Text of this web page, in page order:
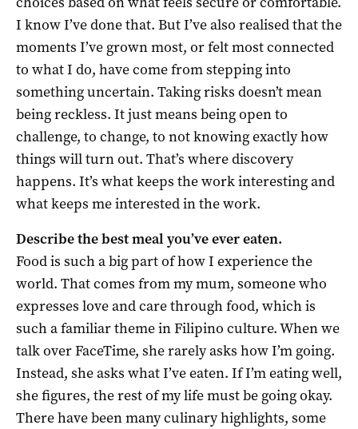
I know I’ve done that. But I’ve also realised that the
moments I’ve grown most, or felt most connected
to what I do, have come from stepping into
something uncertain. Taking risks doesn’t mean
being reckless. It just means being open to
challenge, to change, to not knowing exactly how
things will turn out. That’s where discovery
happens. It’s what keeps the work interesting and
what keeps me interested in the work.
Describe the best meal you’ve ever eaten.
Food is such a big part of how I experience the
world. That comes from my mum, someone who
expresses love and care through food, which is
such a familiar theme in Filipino culture. When we
talk over FaceTime, she rarely asks how I’m going.
Instead, she asks what I’ve eaten. If I’m eating well,
she figures, the rest of my life must be going okay.
There have been many culinary highlights, some